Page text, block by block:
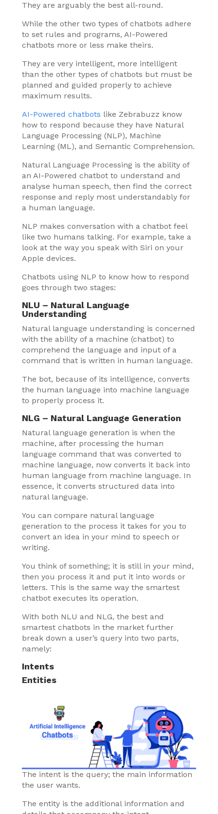
They are arguably the best all-round.
While the other two types of chatbots adhere
to set rules and programs, AI-Powered
chatbots more or less make theirs.
They are very intelligent, more intelligent
than the other types of chatbots but must be
planned and guided properly to achieve
maximum results.
AI-Powered chatbots like Zebrabuzz know
how to respond because they have Natural
Language Processing (NLP), Machine
Learning (ML), and Semantic Comprehension.
Natural Language Processing is the ability of
an AI-Powered chatbot to understand and
analyse human speech, then find the correct
response and reply most understandably for
a human language.
NLP makes conversation with a chatbot feel
like two humans talking. For example, take a
look at the way you speak with Siri on your
Apple devices.
Chatbots using NLP to know how to respond
goes through two stages:
NLU – Natural Language
Understanding
Natural language understanding is concerned
with the ability of a machine (chatbot) to
comprehend the language and input of a
command that is written in human language.
The bot, because of its intelligence, converts
the human language into machine language
to properly process it.
NLG – Natural Language Generation
Natural language generation is when the
machine, after processing the human
language command that was converted to
machine language, now converts it back into
human language from machine language. In
essence, it converts structured data into
natural language.
You can compare natural language
generation to the process it takes for you to
convert an idea in your mind to speech or
writing.
You think of something; it is still in your mind,
then you process it and put it into words or
letters. This is the same way the smartest
chatbot executes its operation.
With both NLU and NLG, the best and
smartest chatbots in the market further
break down a user’s query into two parts,
namely:
Intents
Entities
The intent is the query; the main information
the user wants.
The entity is the additional information and